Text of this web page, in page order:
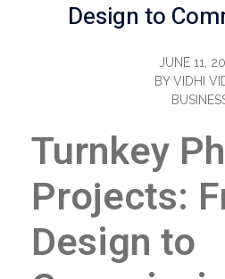
Design to
JUNE 11,
BY VIDHI
Turnkey
Projects:
Design to